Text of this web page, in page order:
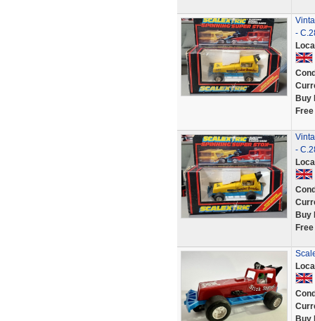
-
Buy
-
Buy
Buy